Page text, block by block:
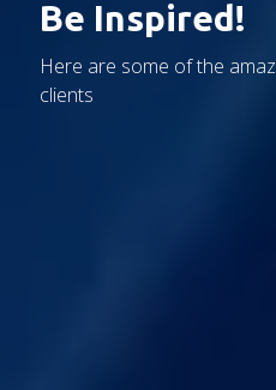
Be Inspired!
Here are some of the
clients